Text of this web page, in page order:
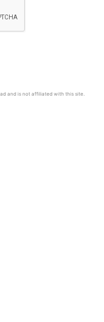
and is not affiliated with this site.